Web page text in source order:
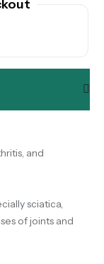
and
sciatica,
of joints and